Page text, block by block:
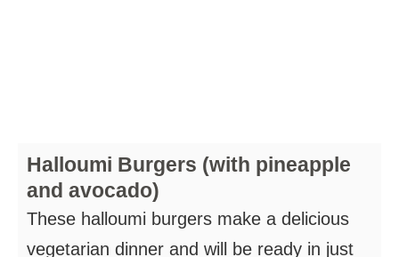
Halloumi Burgers (with pineapple
and avocado)
These halloumi burgers make a delicious
vegetarian dinner and will be ready in just